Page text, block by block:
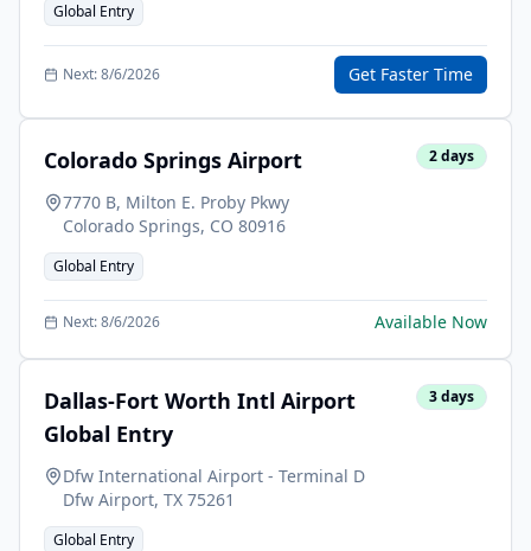
Global Entry
Next:8/6/2026 Get Faster Time
Colorado Springs Airport 2days
7770 B, Milton E. Proby Pkwy
Colorado Springs, CO 80916
Global Entry
Next:8/6/2026 Available Now
Dallas-Fort Worth Intl Airport
Global Entry
3days
Dfw International Airport - Terminal D
Dfw Airport, TX 75261
Global Entry